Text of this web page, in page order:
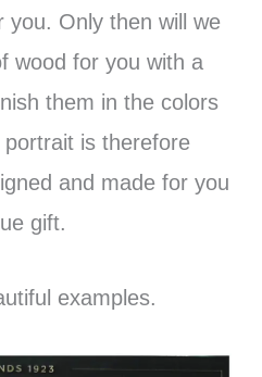
you. Only then will we
wood for you with a
them in the colors
is therefore
and made for you
gift.
examples.